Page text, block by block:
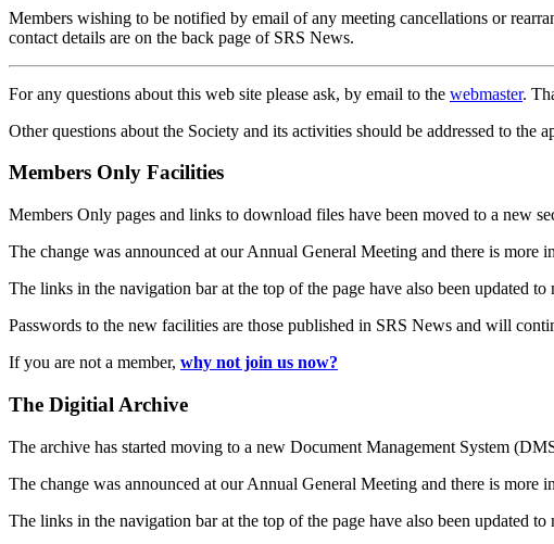
Members wishing to be notified by email of any meeting cancellations or
contact details are on the back page of SRS News.
For any questions about this web site please ask, by email to the webmaster.
Other questions about the Society and its activities should be addressed to the
Members Only Facilities
Members Only pages and links to download files have been moved to a new
The change was announced at our Annual General Meeting and there is
The links in the navigation bar at the top of the page have also been updated to
Passwords to the new facilities are those published in SRS News and will
If you are not a member, why not join us now?
The Digitial Archive
The archive has started moving to a new Document Management System
The change was announced at our Annual General Meeting and there is
The links in the navigation bar at the top of the page have also been updated to